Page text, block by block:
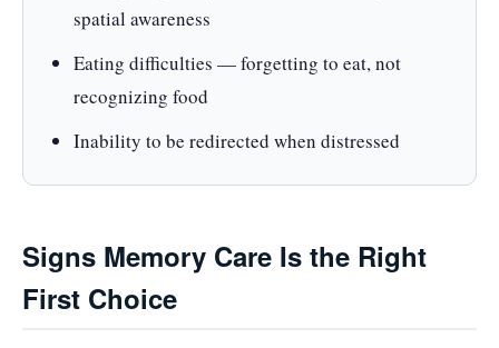
spatial awareness
Eating difficulties — forgetting to eat, not
recognizing food
Inability to be redirected when distressed
Signs Memory Care Is the Right
First Choice